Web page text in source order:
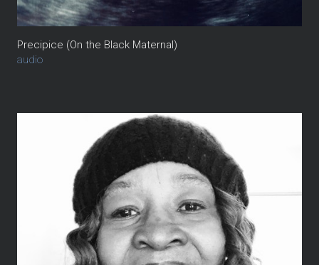
Precipice (On the Black Maternal)
audio